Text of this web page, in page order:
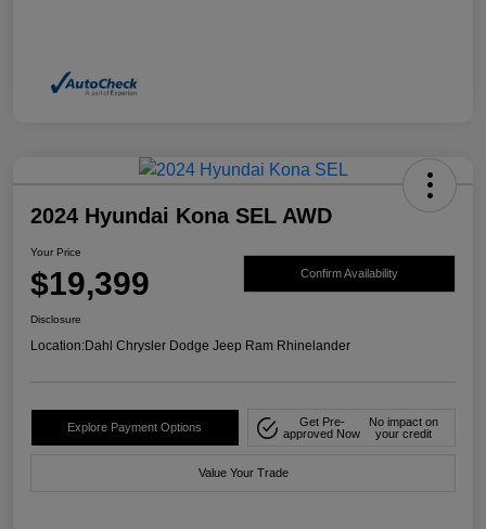
2024 Hyundai Kona SEL AWD
Your Price
$19,399 Confirm Availability
Disclosure
Location:Dahl Chrysler Dodge Jeep Ram Rhinelander
Explore Payment Options
Get Pre-
approved Now
No impact on
your credit
Value Your Trade